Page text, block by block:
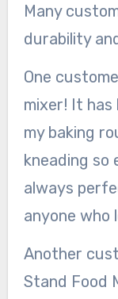
Many
durability
One
mixer! It has
my baking
kneading so
always
anyone who
Another
Stand Food